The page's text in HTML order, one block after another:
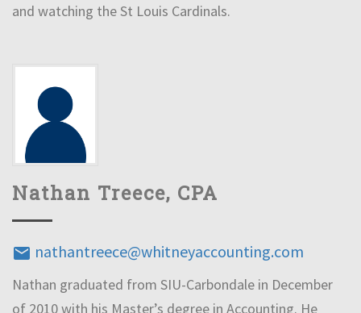
and watching the St Louis Cardinals.
Nathan Treece, CPA
email nathantreece@whitneyaccounting.com
Nathan graduated from SIU-Carbondale in December
of 2010 with his Master’s degree in Accounting. He